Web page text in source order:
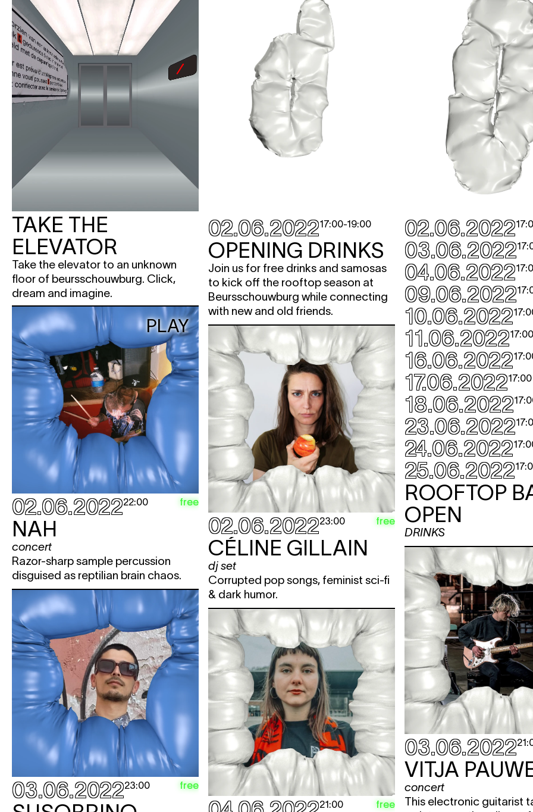
TAKE THE
ELEVATOR
Take the elevator to an unknown
floor of beursschouwburg. Click,
dream and imagine.
02.06.202217:00-19:00
OPENING DRINKS
Join us for free drinks and samosas
to kick off the rooftop season at
Beursschouwburg while connecting
with new and old friends.
02.06.2022
03.06.2022
04.06.2022
09.06.2022
10.06.2022
11.06.202217:00
16.06.2022
17.06.202217:00
18.06.2022
23.06.2022
24.06.2022
25.06.2022
ROOFTOP
OPEN
DRINKS
PLAY
02.06.202222:00 free
NAH
concert
Razor-sharp sample percussion
disguised as reptilian brain chaos.
02.06.202223:00 free
CÉLINE GILLAIN
dj set
Corrupted pop songs, feminist sci-fi
& dark humor.
03.06.2022
VITJA
concert
This electronic guitarist
03.06.202223:00 free
21:00 free